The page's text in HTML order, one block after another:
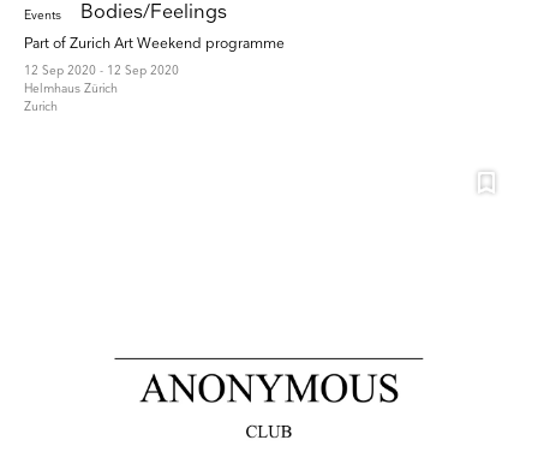
Events Bodies/Feelings
Part of Zurich Art Weekend programme
12 Sep 2020 - 12 Sep 2020
Helmhaus Zürich
Zurich